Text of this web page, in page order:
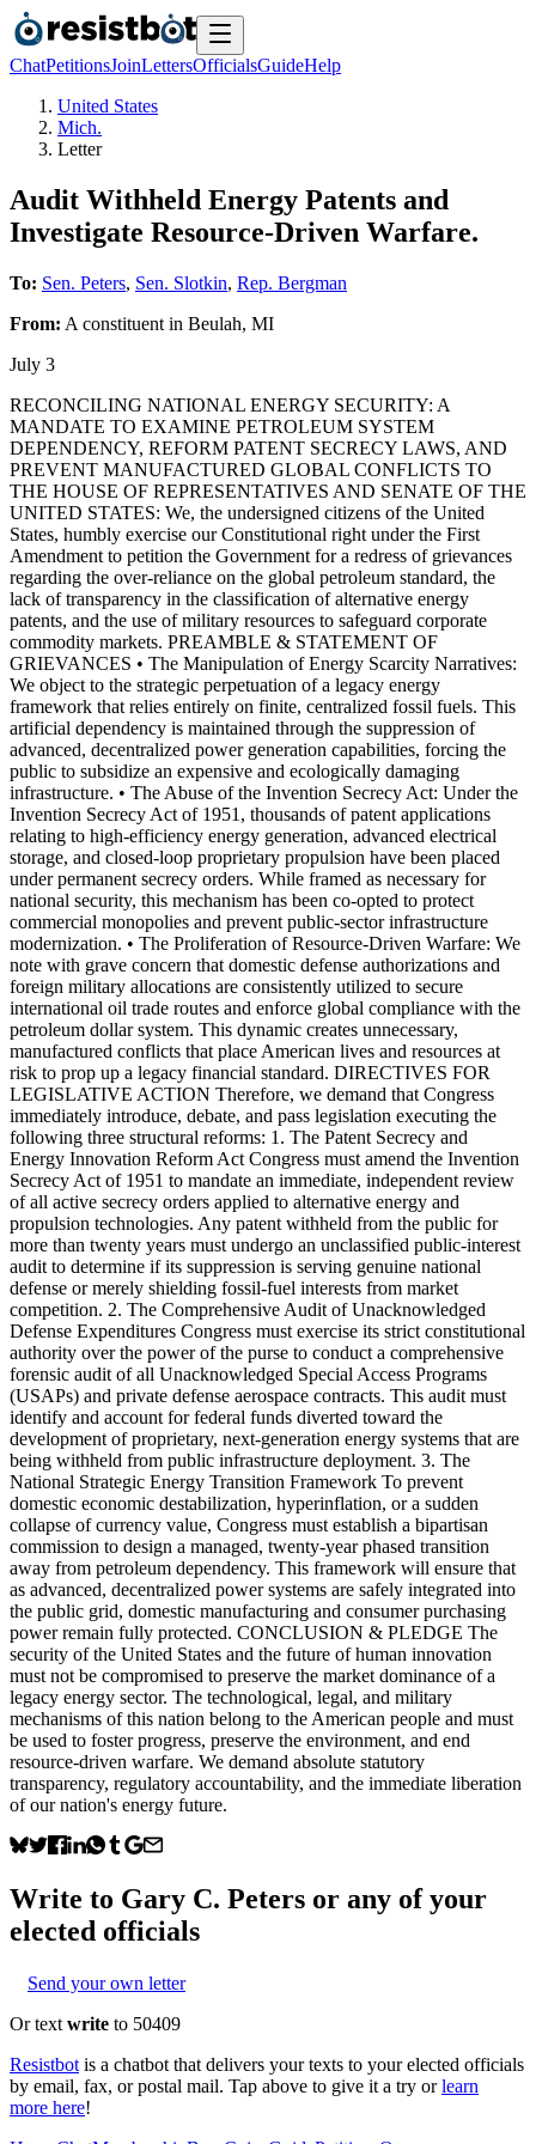
ChatPetitionsJoinLettersOfficialsGuideHelp
United States
Mich.
Letter
Audit Withheld Energy Patents and
Investigate Resource-Driven Warfare.
To: Sen. Peters, Sen. Slotkin, Rep. Bergman
From: A constituent in Beulah, MI
July 3
RECONCILING NATIONAL ENERGY SECURITY: A
MANDATE TO EXAMINE PETROLEUM SYSTEM
DEPENDENCY, REFORM PATENT SECRECY LAWS, AND
PREVENT MANUFACTURED GLOBAL CONFLICTS TO
THE HOUSE OF REPRESENTATIVES AND SENATE OF THE
UNITED STATES: We, the undersigned citizens of the United
States, humbly exercise our Constitutional right under the First
Amendment to petition the Government for a redress of grievances
regarding the over-reliance on the global petroleum standard, the
lack of transparency in the classification of alternative energy
patents, and the use of military resources to safeguard corporate
commodity markets. PREAMBLE & STATEMENT OF
GRIEVANCES • The Manipulation of Energy Scarcity Narratives:
We object to the strategic perpetuation of a legacy energy
framework that relies entirely on finite, centralized fossil fuels. This
artificial dependency is maintained through the suppression of
advanced, decentralized power generation capabilities, forcing the
public to subsidize an expensive and ecologically damaging
infrastructure. • The Abuse of the Invention Secrecy Act: Under the
Invention Secrecy Act of 1951, thousands of patent applications
relating to high-efficiency energy generation, advanced electrical
storage, and closed-loop proprietary propulsion have been placed
under permanent secrecy orders. While framed as necessary for
national security, this mechanism has been co-opted to protect
commercial monopolies and prevent public-sector infrastructure
modernization. • The Proliferation of Resource-Driven Warfare: We
note with grave concern that domestic defense authorizations and
foreign military allocations are consistently utilized to secure
international oil trade routes and enforce global compliance with the
petroleum dollar system. This dynamic creates unnecessary,
manufactured conflicts that place American lives and resources at
risk to prop up a legacy financial standard. DIRECTIVES FOR
LEGISLATIVE ACTION Therefore, we demand that Congress
immediately introduce, debate, and pass legislation executing the
following three structural reforms: 1. The Patent Secrecy and
Energy Innovation Reform Act Congress must amend the Invention
Secrecy Act of 1951 to mandate an immediate, independent review
of all active secrecy orders applied to alternative energy and
propulsion technologies. Any patent withheld from the public for
more than twenty years must undergo an unclassified public-interest
audit to determine if its suppression is serving genuine national
defense or merely shielding fossil-fuel interests from market
competition. 2. The Comprehensive Audit of Unacknowledged
Defense Expenditures Congress must exercise its strict constitutional
authority over the power of the purse to conduct a comprehensive
forensic audit of all Unacknowledged Special Access Programs
(USAPs) and private defense aerospace contracts. This audit must
identify and account for federal funds diverted toward the
development of proprietary, next-generation energy systems that are
being withheld from public infrastructure deployment. 3. The
National Strategic Energy Transition Framework To prevent
domestic economic destabilization, hyperinflation, or a sudden
collapse of currency value, Congress must establish a bipartisan
commission to design a managed, twenty-year phased transition
away from petroleum dependency. This framework will ensure that
as advanced, decentralized power systems are safely integrated into
the public grid, domestic manufacturing and consumer purchasing
power remain fully protected. CONCLUSION & PLEDGE The
security of the United States and the future of human innovation
must not be compromised to preserve the market dominance of a
legacy energy sector. The technological, legal, and military
mechanisms of this nation belong to the American people and must
be used to foster progress, preserve the environment, and end
resource-driven warfare. We demand absolute statutory
transparency, regulatory accountability, and the immediate liberation
of our nation's energy future.
Write to Gary C. Peters or any of your
elected officials
Send your own letter
Or text write to 50409
Resistbot is a chatbot that delivers your texts to your elected officials
by email, fax, or postal mail. Tap above to give it a try or learn
more here!